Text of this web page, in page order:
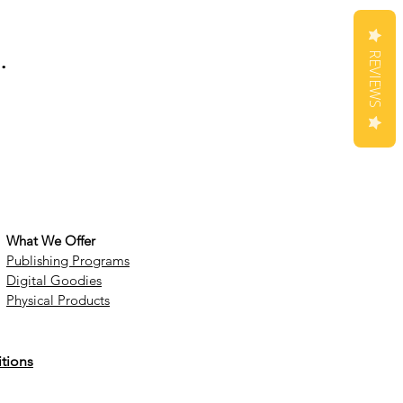
What We Offer
Publishing Programs
Digital Goodies
Physical Products
REVIEWS